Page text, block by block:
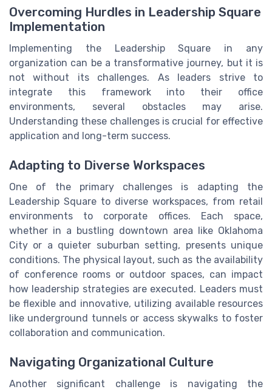
Overcoming Hurdles in Leadership Square
Implementation
Implementing the Leadership Square in any
organization can be a transformative journey, but it is
not without its challenges. As leaders strive to
integrate this framework into their office
environments, several obstacles may arise.
Understanding these challenges is crucial for effective
application and long-term success.
Adapting to Diverse Workspaces
One of the primary challenges is adapting the
Leadership Square to diverse workspaces, from retail
environments to corporate offices. Each space,
whether in a bustling downtown area like Oklahoma
City or a quieter suburban setting, presents unique
conditions. The physical layout, such as the availability
of conference rooms or outdoor spaces, can impact
how leadership strategies are executed. Leaders must
be flexible and innovative, utilizing available resources
like underground tunnels or access skywalks to foster
collaboration and communication.
Navigating Organizational Culture
Another significant challenge is navigating the